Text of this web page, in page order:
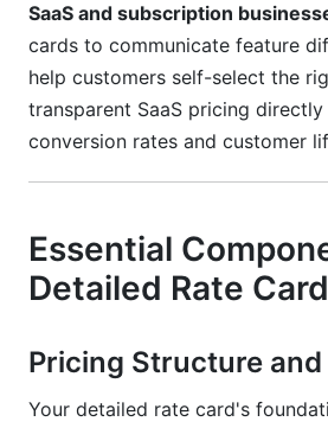
SaaS and subscription
cards to communicate feature
help customers self-select the
transparent SaaS pricing
conversion rates and customer
Essential
Detailed Rate Card
Pricing Structure
Your detailed rate card's